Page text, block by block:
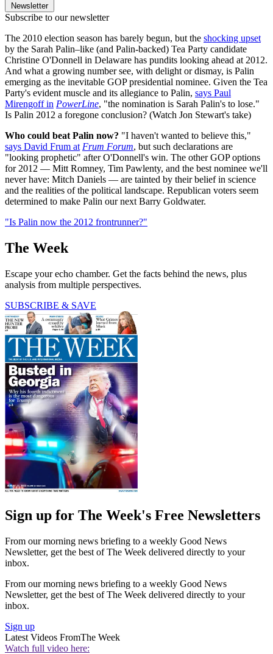
Newsletter
Subscribe to our newsletter
The 2010 election season has barely begun, but the shocking upset
by the Sarah Palin–like (and Palin-backed) Tea Party candidate
Christine O'Donnell in Delaware has pundits looking ahead at 2012.
And what a growing number see, with delight or dismay, is Palin
emerging as the inevitable GOP presidential nominee. Given the Tea
Party's evident muscle and its allegiance to Palin, says Paul
Mirengoff in PowerLine, "the nomination is Sarah Palin's to lose."
Is Palin 2012 a foregone conclusion? (Watch Jon Stewart's take)
Who could beat Palin now? "I haven't wanted to believe this,"
says David Frum at Frum Forum, but such declarations are
"looking prophetic" after O'Donnell's win. The other GOP options
for 2012 — Mitt Romney, Tim Pawlenty, and the best nominee we'll
never have: Mitch Daniels — are tainted by their belief in science
and the realities of the political landscape. Republican voters seem
determined to make Palin our next Barry Goldwater.
"Is Palin now the 2012 frontrunner?"
The Week
Escape your echo chamber. Get the facts behind the news, plus
analysis from multiple perspectives.
SUBSCRIBE & SAVE
Sign up for The Week's Free Newsletters
From our morning news briefing to a weekly Good News
Newsletter, get the best of The Week delivered directly to your
inbox.
From our morning news briefing to a weekly Good News
Newsletter, get the best of The Week delivered directly to your
inbox.
Sign up
Latest Videos FromThe Week
Watch full video here: